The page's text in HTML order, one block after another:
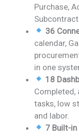
Purchase,
36
calendar,
in one
18
Completed,
tasks, low
and labor.
7 Built-